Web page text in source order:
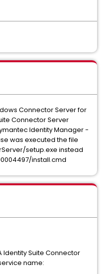
Connector Server for
Connector Server
Identity Manager -
was executed the file
setup.exe instead
install.cmd
Identity Suite Connector
name: